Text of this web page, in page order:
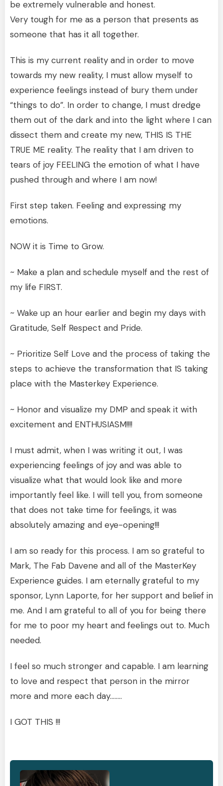
be extremely vulnerable and honest.
Very tough for me as a person that presents as
someone that has it all together.
This is my current reality and in order to move
towards my new reality, I must allow myself to
experience feelings instead of bury them under
“things to do”. In order to change, I must dredge
them out of the dark and into the light where I can
dissect them and create my new, THIS IS THE
TRUE ME reality. The reality that I am driven to
tears of joy FEELING the emotion of what I have
pushed through and where I am now!
First step taken. Feeling and expressing my
emotions.
NOW it is Time to Grow.
~ Make a plan and schedule myself and the rest of
my life FIRST.
~ Wake up an hour earlier and begin my days with
Gratitude, Self Respect and Pride.
~ Prioritize Self Love and the process of taking the
steps to achieve the transformation that IS taking
place with the Masterkey Experience.
~ Honor and visualize my DMP and speak it with
excitement and ENTHUSIASM!!!!
I must admit, when I was writing it out, I was
experiencing feelings of joy and was able to
visualize what that would look like and more
importantly feel like. I will tell you, from someone
that does not take time for feelings, it was
absolutely amazing and eye-opening!!!
I am so ready for this process. I am so grateful to
Mark, The Fab Davene and all of the MasterKey
Experience guides. I am eternally grateful to my
sponsor, Lynn Laporte, for her support and belief in
me. And I am grateful to all of you for being there
for me to poor my heart and feelings out to. Much
needed.
I feel so much stronger and capable. I am learning
to love and respect that person in the mirror
more and more each day……..
I GOT THIS !!!